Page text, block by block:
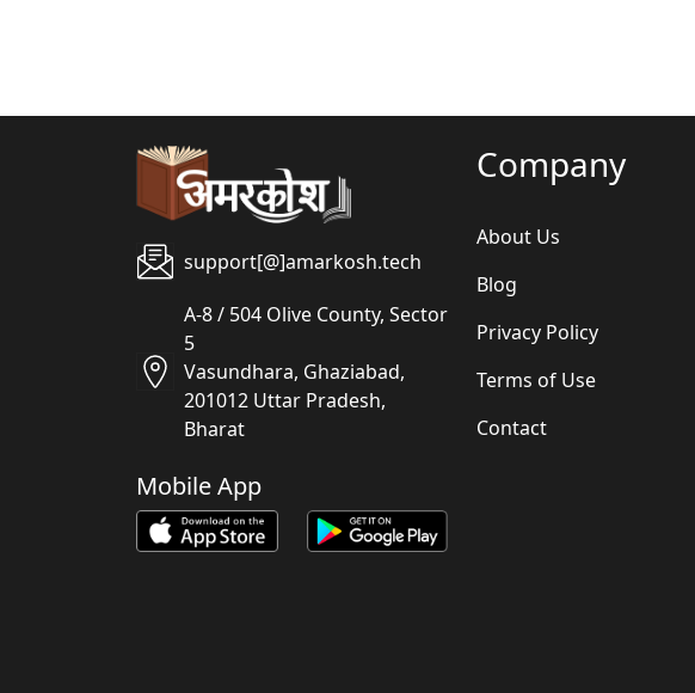
support[@]amarkosh.tech
A-8 / 504 Olive County, Sector
5
Vasundhara, Ghaziabad,
201012 Uttar Pradesh,
Bharat
Mobile App
Company
About Us
Blog
Privacy Policy
Terms of Use
Contact